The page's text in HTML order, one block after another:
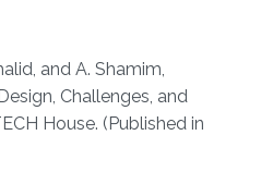
and A. Shamim​,
Challenges, and
House. (Published in